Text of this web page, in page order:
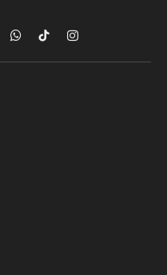
WhatsApp
TikTokInstagram